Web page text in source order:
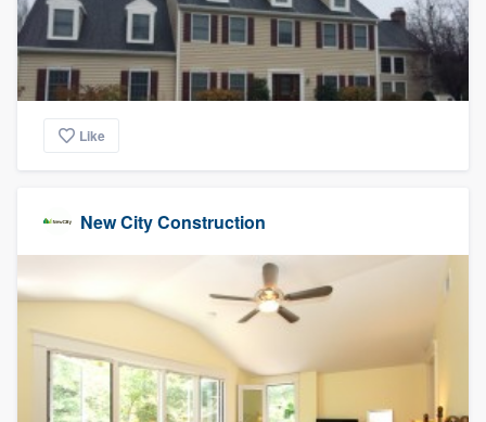
Like
New City Construction